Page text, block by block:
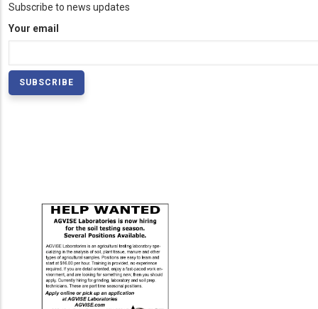
Subscribe to news updates
Your email